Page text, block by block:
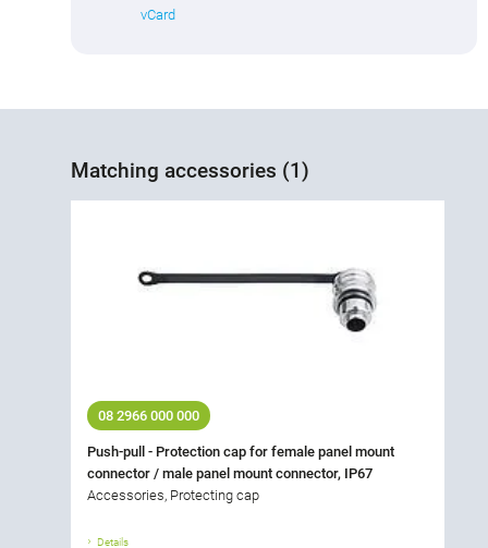
vCard
Matching accessories (1)
08 2966 000 000
Push-pull - Protection cap for female panel mount
connector / male panel mount connector, IP67
Accessories, Protecting cap
Details